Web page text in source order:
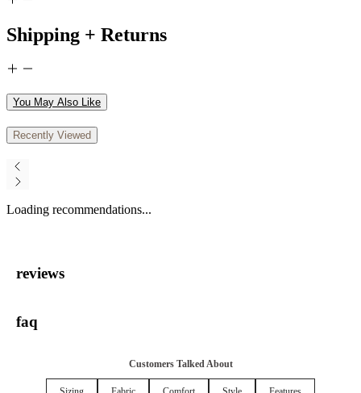
Shipping + Returns
You May Also Like
Recently Viewed
Loading recommendations...
reviews
faq
Customers Talked About